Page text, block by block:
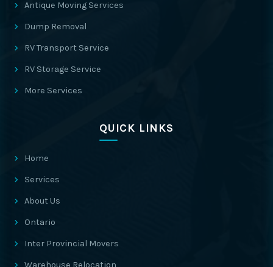
Antique Moving Services
Dump Removal
RV Transport Service
RV Storage Service
More Services
QUICK LINKS
Home
Services
About Us
Ontario
Inter Provincial Movers
Warehouse Relocation